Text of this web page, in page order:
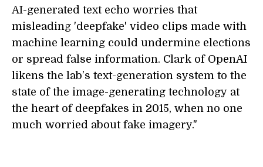
AI-generated text echo worries that
misleading 'deepfake' video clips made with
machine learning could undermine elections
or spread false information. Clark of OpenAI
likens the lab’s text-generation system to the
state of the image-generating technology at
the heart of deepfakes in 2015, when no one
much worried about fake imagery."